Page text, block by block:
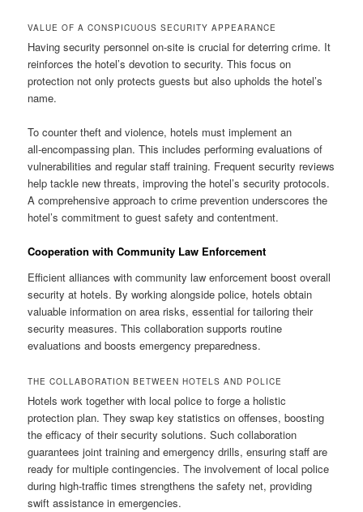
VALUE OF A CONSPICUOUS SECURITY APPEARANCE
Having security personnel on‑site is crucial for deterring crime. It
reinforces the hotel’s devotion to security. This focus on
protection not only protects guests but also upholds the hotel’s
name.
To counter theft and violence, hotels must implement an
all‑encompassing plan. This includes performing evaluations of
vulnerabilities and regular staff training. Frequent security reviews
help tackle new threats, improving the hotel’s security protocols.
A comprehensive approach to crime prevention underscores the
hotel’s commitment to guest safety and contentment.
Cooperation with Community Law Enforcement
Efficient alliances with community law enforcement boost overall
security at hotels. By working alongside police, hotels obtain
valuable information on area risks, essential for tailoring their
security measures. This collaboration supports routine
evaluations and boosts emergency preparedness.
THE COLLABORATION BETWEEN HOTELS AND POLICE
Hotels work together with local police to forge a holistic
protection plan. They swap key statistics on offenses, boosting
the efficacy of their security solutions. Such collaboration
guarantees joint training and emergency drills, ensuring staff are
ready for multiple contingencies. The involvement of local police
during high‑traffic times strengthens the safety net, providing
swift assistance in emergencies.